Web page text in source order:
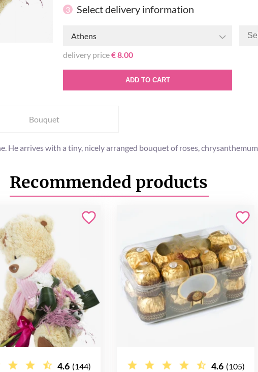
3 Select delivery information
Athens
delivery price€ 8.00
ADD TO CART
Bouquet
He arrives with a tiny, nicely arranged bouquet of roses,
Recommended products
4.6 (144) 4.6 (105)